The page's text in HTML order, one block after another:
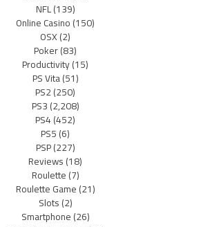
NFL(139)
Online Casino(150)
OSX(2)
Poker(83)
Productivity(15)
PS Vita(51)
PS2(250)
PS3(2,208)
PS4(452)
PS5(6)
PSP(227)
Reviews(18)
Roulette(7)
Roulette Game(21)
Slots(2)
Smartphone(26)